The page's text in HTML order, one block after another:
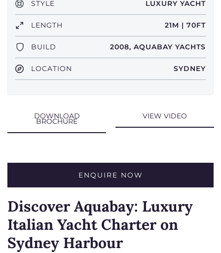
STYLE LUXURY YACHT
LENGTH 21M | 70FT
BUILD 2008, AQUABAY YACHTS
LOCATION SYDNEY
DOWNLOAD
BROCHURE
VIEW VIDEO
ENQUIRE NOW
Discover Aquabay: Luxury
Italian Yacht Charter on
Sydney Harbour